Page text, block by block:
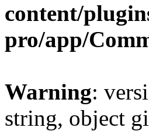
content/
pro/app/
Warning:
string, object